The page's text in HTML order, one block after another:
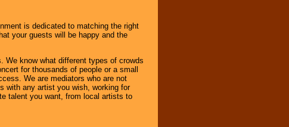
is dedicated to matching the right
your guests will be happy and the
We know what different types of crowds
for thousands of people or a small
We are mediators who are not
with any artist you wish, working for
talent you want, from local artists to